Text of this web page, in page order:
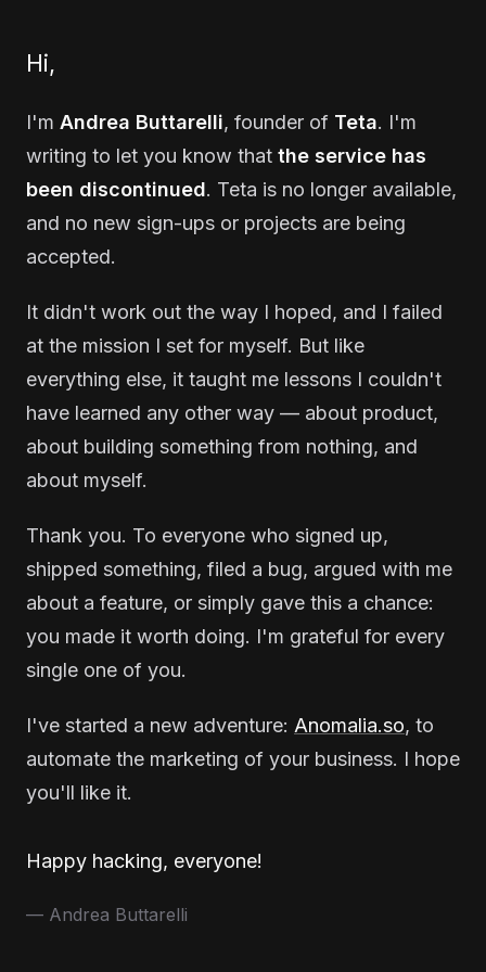
Hi,
I'm Andrea Buttarelli, founder of Teta. I'm
writing to let you know that the service has
been discontinued. Teta is no longer available,
and no new sign-ups or projects are being
accepted.
It didn't work out the way I hoped, and I failed
at the mission I set for myself. But like
everything else, it taught me lessons I couldn't
have learned any other way — about product,
about building something from nothing, and
about myself.
Thank you. To everyone who signed up,
shipped something, filed a bug, argued with me
about a feature, or simply gave this a chance:
you made it worth doing. I'm grateful for every
single one of you.
I've started a new adventure: Anomalia.so, to
automate the marketing of your business. I hope
you'll like it.
Happy hacking, everyone!
— Andrea Buttarelli